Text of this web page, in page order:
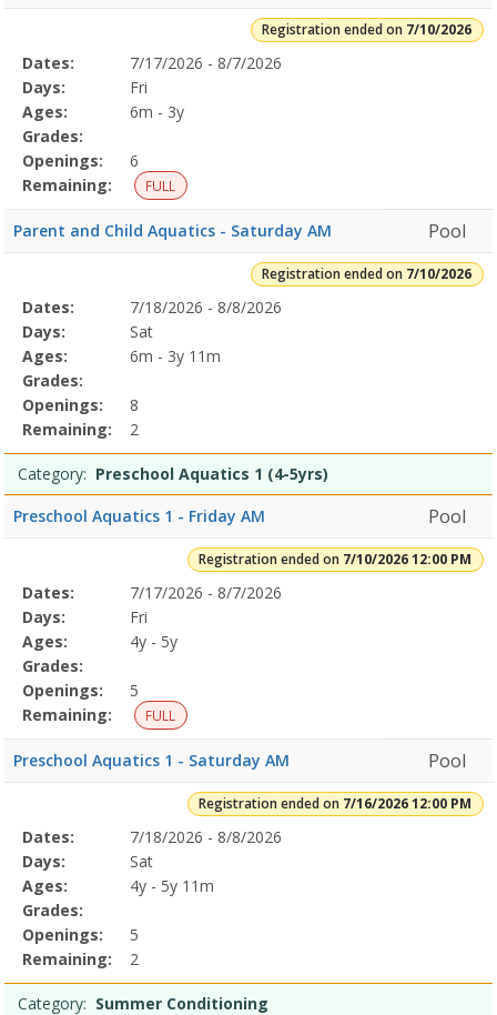
Registration ended on 7/10/2026
Selected
Program
Details
Date
Day
Age
Grade
Openings
Remaining
Action
Dates:
7/17/2026 - 8/7/2026
Days:
Fri
Ages:
6m - 3y
Grades:
Openings:
6
Remaining:
FULL
Parent and Child Aquatics - Saturday AM Pool
Registration ended on 7/10/2026
Selected
Program
Details
Date
Day
Age
Grade
Openings
Remaining
Action
Dates:
7/18/2026 - 8/8/2026
Days:
Sat
Ages:
6m - 3y 11m
Grades:
Openings:
8
Remaining:
2
Category: Preschool Aquatics 1 (4-5yrs)
Preschool Aquatics 1 - Friday AM
Pool
Registration ended on 7/10/2026 12:00 PM
Selected
Program
Details
Date
Day
Age
Grade
Openings
Remaining
Action
Dates:
7/17/2026 - 8/7/2026
Days:
Fri
Ages:
4y - 5y
Grades:
Openings:
5
Remaining:
FULL
Preschool Aquatics 1 - Saturday AM Pool
Registration ended on 7/16/2026 12:00 PM
Selected
Program
Details
Date
Day
Age
Grade
Openings
Remaining
Action
Dates:
7/18/2026 - 8/8/2026
Days:
Sat
Ages:
4y - 5y 11m
Grades:
Openings:
5
Remaining:
2
Category: Summer Conditioning